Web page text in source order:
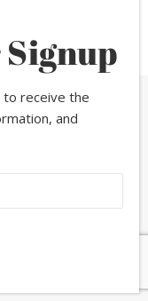
receive the
and